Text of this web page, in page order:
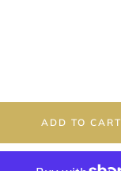
ADD TO CART